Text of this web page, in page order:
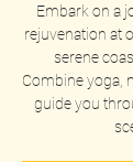
Embark on a
rejuvenation at
serene
Combine yoga,
guide you